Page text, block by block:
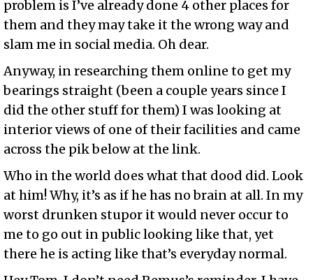
problem is I’ve already done 4 other places for
them and they may take it the wrong way and
slam me in social media. Oh dear.
Anyway, in researching them online to get my
bearings straight (been a couple years since I
did the other stuff for them) I was looking at
interior views of one of their facilities and came
across the pik below at the link.
Who in the world does what that dood did. Look
at him! Why, it’s as if he has no brain at all. In my
worst drunken stupor it would never occur to
me to go out in public looking like that, yet
there he is acting like that’s everyday normal.